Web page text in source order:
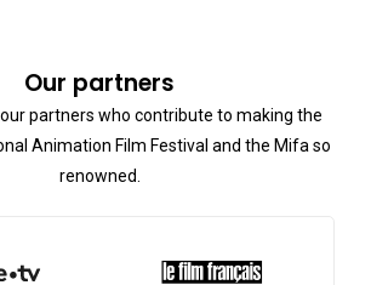
Our partners
partners who contribute to making the
Animation Film Festival and the Mifa so
renowned.